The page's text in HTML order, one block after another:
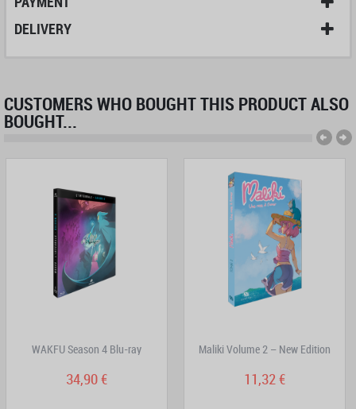
DELIVERY
CUSTOMERS WHO BOUGHT THIS PRODUCT ALSO
BOUGHT...
WAKFU Season 4 Blu-ray
34,90 €
Maliki Volume 2 – New Edition
11,32 €